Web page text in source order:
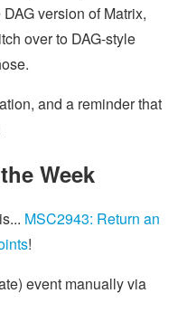
version of Matrix,
over to DAG-style
and a reminder that
Week
MSC2943: Return an
!
event manually via